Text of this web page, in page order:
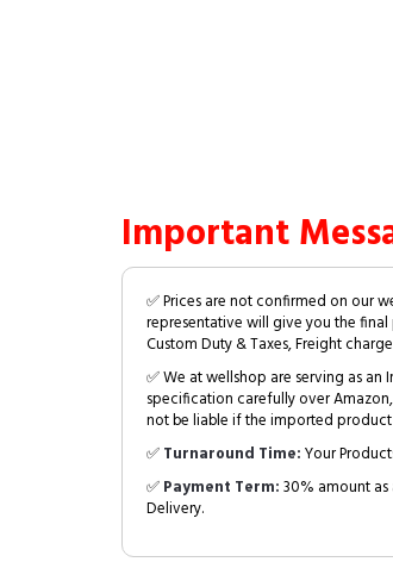
Important
✅ Prices are not confirmed on our
representative will give you the
Custom Duty & Taxes, Freight
✅ We at wellshop are serving as
specification carefully over
not be liable if the imported
✅Turnaround Time:Your
✅Payment Term:30% amount
Delivery.